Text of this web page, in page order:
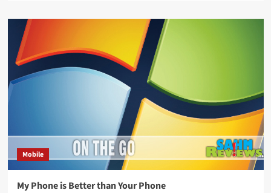
My
I
Mobile
My Phone is Better than Your Phone